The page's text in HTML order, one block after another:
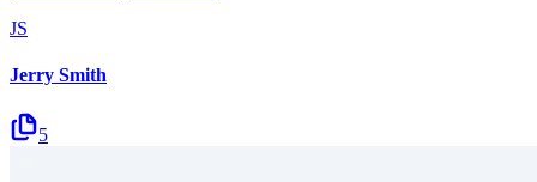
JS
Jerry Smith
5